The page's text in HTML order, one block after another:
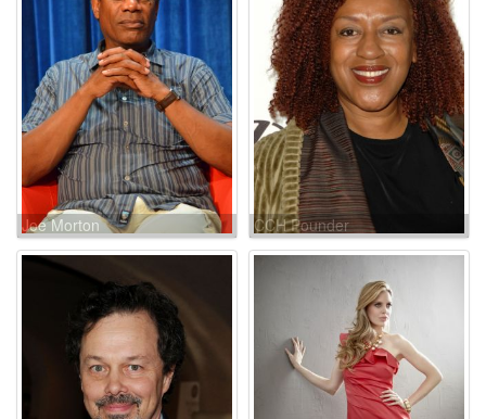
Joe Morton CCH Pounder